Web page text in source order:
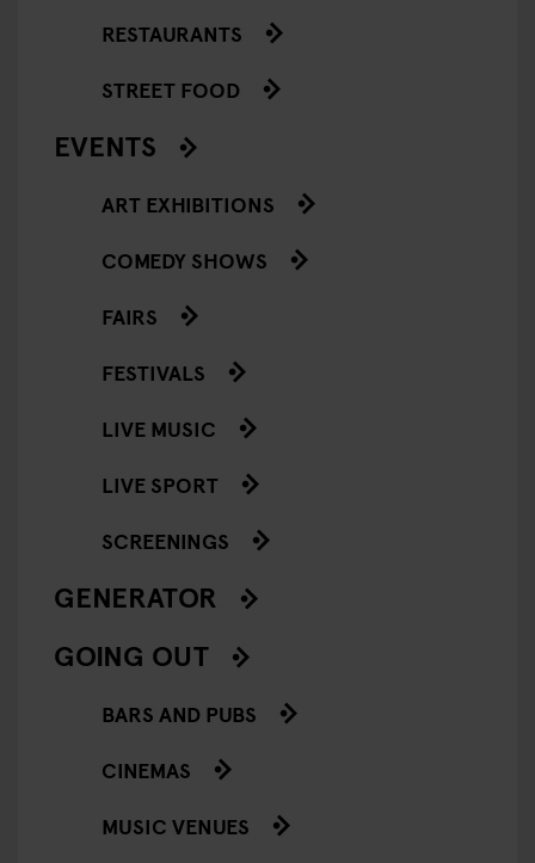
RESTAURANTS
STREET FOOD
EVENTS
ART EXHIBITIONS
COMEDY SHOWS
FAIRS
FESTIVALS
LIVE MUSIC
LIVE SPORT
SCREENINGS
GENERATOR
GOING OUT
BARS AND PUBS
CINEMAS
MUSIC VENUES